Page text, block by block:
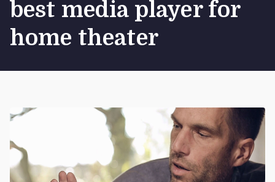
best media player for
home theater